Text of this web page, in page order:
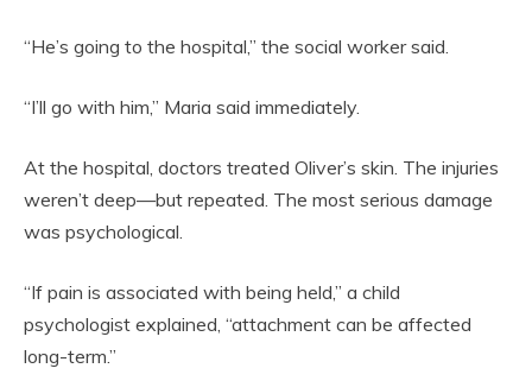
“He’s going to the hospital,” the social worker said.
“I’ll go with him,” Maria said immediately.
At the hospital, doctors treated Oliver’s skin. The injuries
weren’t deep—but repeated. The most serious damage
was psychological.
“If pain is associated with being held,” a child
psychologist explained, “attachment can be affected
long-term.”